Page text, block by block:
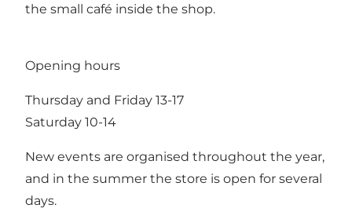
the small café inside the shop.
Opening hours
Thursday and Friday 13-17
Saturday 10-14
New events are organised throughout the year,
and in the summer the store is open for several
days.